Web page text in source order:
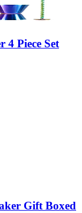
Piece Set
Gift Boxed